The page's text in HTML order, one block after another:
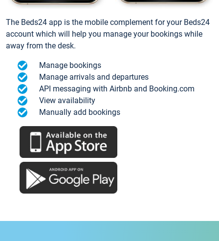
The Beds24 app is the mobile complement for your Beds24
account which will help you manage your bookings while
away from the desk.
Manage bookings
Manage arrivals and departures
API messaging with Airbnb and Booking.com
View availability
Manually add bookings